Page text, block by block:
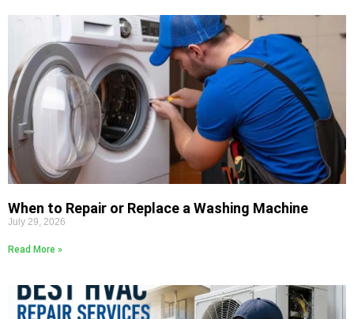
When to Repair or Replace a Washing Machine
July 29, 2026
Read More »